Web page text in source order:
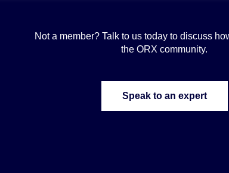
Not a member? Talk to us today to discuss
the ORX community.
Speak to an expert